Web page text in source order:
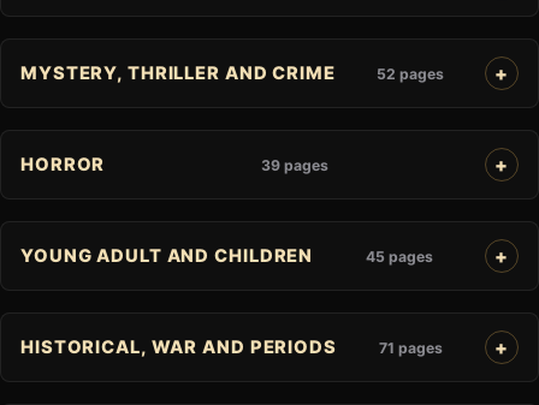
MYSTERY, THRILLER AND CRIME 52 pages
HORROR 39 pages
YOUNG ADULT AND CHILDREN 45 pages
HISTORICAL, WAR AND PERIODS 71 pages